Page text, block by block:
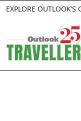
EXPLORE OUTLOOK’S